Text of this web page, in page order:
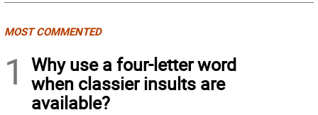
MOST COMMENTED
1
Why use a four-letter word
when classier insults are
available?